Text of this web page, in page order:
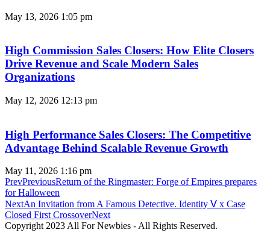
May 13, 2026 1:05 pm
High Commission Sales Closers: How Elite Closers
Drive Revenue and Scale Modern Sales
Organizations
May 12, 2026 12:13 pm
High Performance Sales Closers: The Competitive
Advantage Behind Scalable Revenue Growth
May 11, 2026 1:16 pm
PrevPreviousReturn of the Ringmaster: Forge of Empires prepares
for Halloween
NextAn Invitation from A Famous Detective. Identity Ⅴ x Case
Closed First CrossoverNext
Copyright 2023 All For Newbies - All Rights Reserved.